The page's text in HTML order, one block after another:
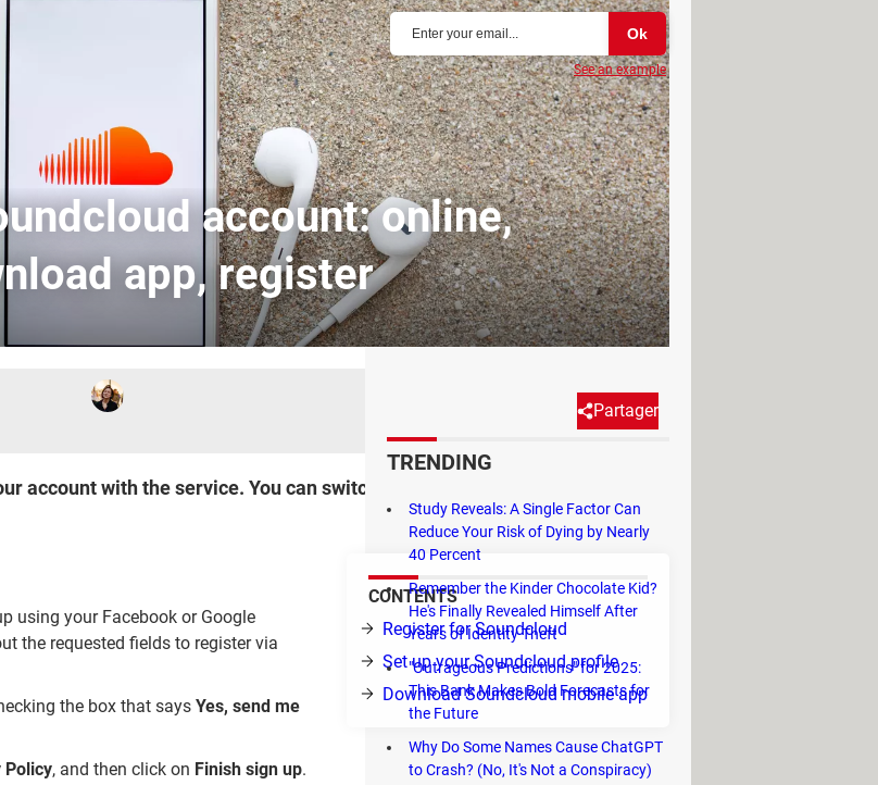
account: online,
app, register
Partager
account with the service. You can switch to a Pro account at any time to
CONTENTS
Register for Soundcloud
Set up your Soundcloud profile
Download Soundcloud mobile app
using your Facebook or Google
the requested fields to register via
the box that says Yes, send me
Policy, and then click on Finish sign up.
See an example
TRENDING
Study Reveals: A Single Factor Can
Reduce Your Risk of Dying by Nearly
40 Percent
Remember the Kinder Chocolate Kid?
He's Finally Revealed Himself After
Years of Identity Theft
"Outrageous Predictions" for 2025:
This Bank Makes Bold Forecasts for
the Future
Why Do Some Names Cause ChatGPT
to Crash? (No, It's Not a Conspiracy)